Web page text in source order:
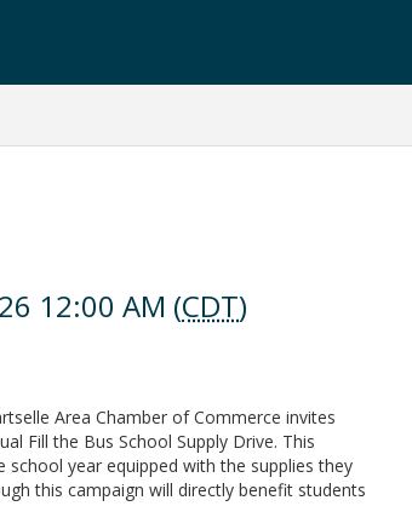
12:00 AM (CDT)
Area Chamber of Commerce invites
Fill the Bus School Supply Drive. This
year equipped with the supplies they
this campaign will directly benefit students